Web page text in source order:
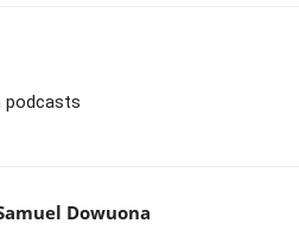
podcasts
Dowuona